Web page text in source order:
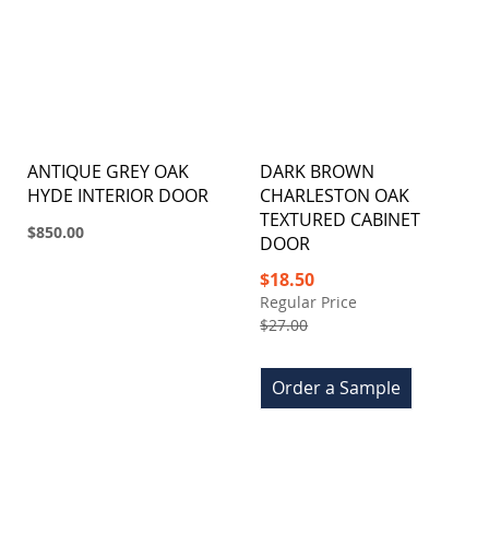
ANTIQUE GREY OAK
HYDE INTERIOR DOOR
$850.00
DARK BROWN
CHARLESTON OAK
TEXTURED CABINET
DOOR
Special
Price
$18.50
Regular Price
$27.00
Order a Sample